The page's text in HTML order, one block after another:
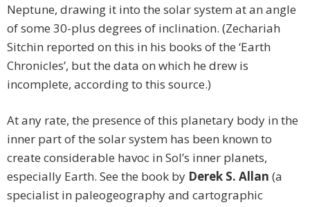
Neptune, drawing it into the solar system at an angle
of some 30-plus degrees of inclination. (Zechariah
Sitchin reported on this in his books of the ‘Earth
Chronicles’, but the data on which he drew is
incomplete, according to this source.)
At any rate, the presence of this planetary body in the
inner part of the solar system has been known to
create considerable havoc in Sol’s inner planets,
especially Earth. See the book by Derek S. Allan (a
specialist in paleogeography and cartographic